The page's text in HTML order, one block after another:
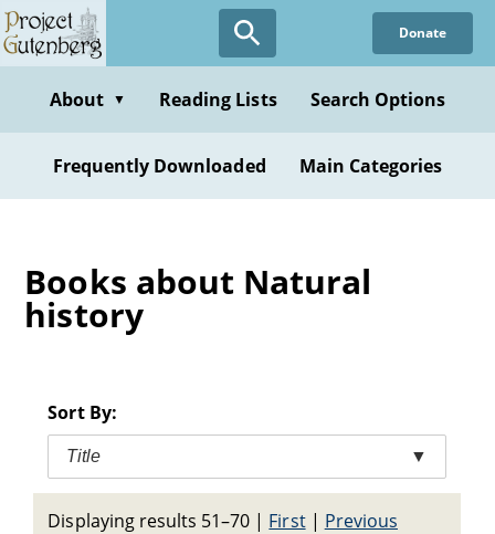
Skip
to
content
Donate
About ▼ Reading Lists Search Options
Frequently Downloaded Main Categories
Books about Natural
history
Sort By:
Title ▼
Displaying results 51–70 | First| Previous